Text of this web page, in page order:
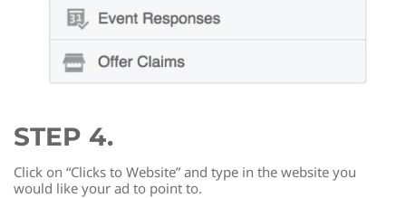
STEP 4.
Click on “Clicks to Website” and type in the website you
would like your ad to point to.